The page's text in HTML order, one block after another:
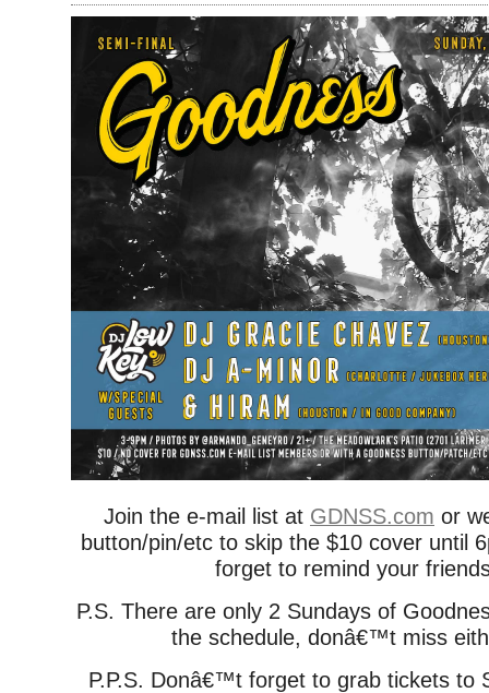
Join the e-mail list at GDNSS.com or
button/pin/etc to skip the $10 cover until
forget to remind your
P.S. There are only 2 Sundays of
the schedule, donâ€™t miss
P.P.S. Donâ€™t forget to grab tickets to